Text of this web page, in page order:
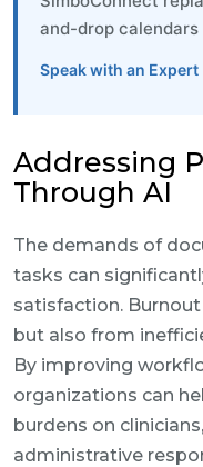
and-drop calendars
Speak with an
Addressing
Through AI
The demands of
tasks can
satisfaction.
but also from
By improving
organizations can
burdens on
administrative